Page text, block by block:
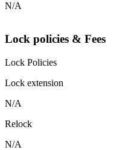
N/A
Lock policies & Fees
Lock Policies
Lock extension
N/A
Relock
N/A